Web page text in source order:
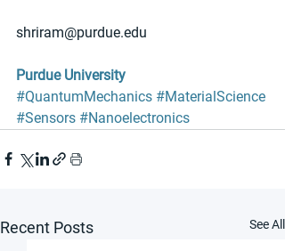
shriram@purdue.edu
Purdue University
#QuantumMechanics #MaterialScience
#Sensors #Nanoelectronics
Recent Posts See All